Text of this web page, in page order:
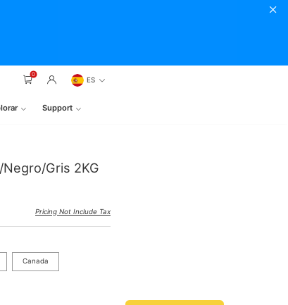
0
ES
Support
Gris 2KG
Pricing Not Include Tax
Canada